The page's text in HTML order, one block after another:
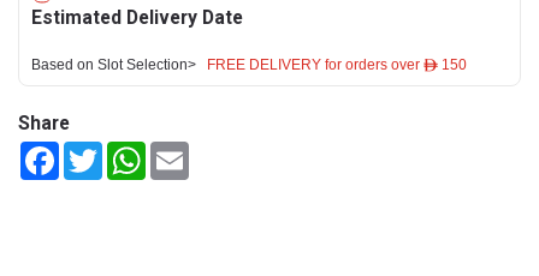
Estimated Delivery Date
Based on Slot Selection> FREE DELIVERY for orders over ê 150
Share
FacebookTwitterWhatsApp